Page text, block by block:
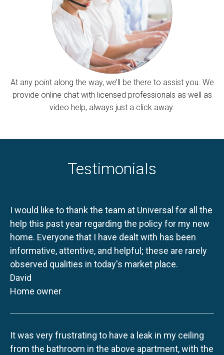
At any point along the way, we’ll be there to assist you. We
provide online chat with licensed professionals as well as
video help, always just a click away.
Testimonials
I would like to thank the team at Universal for all the
help this past year regarding the policy for my new
home. Everyone that I have dealt with has been
informative, attentive, and helpful; these are rarely
observed qualities in today's market place.
David
Home owner
It was very frustrating to have a leak in my ceiling
from the bathroom in the above apartment, with the